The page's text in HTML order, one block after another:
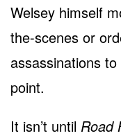
Welsey himself
the-scenes or
assassinations
point.
It isn’t until Road